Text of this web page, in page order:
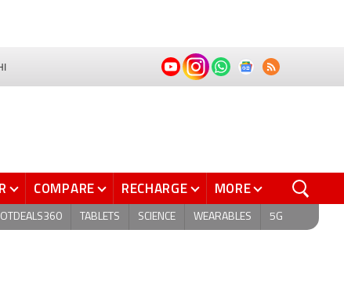
COMPARE RECHARGE MORE
TABLETS SCIENCE WEARABLES 5G